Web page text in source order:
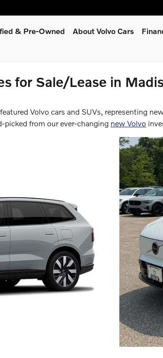
& Pre-Owned About Volvo Cars
for Sale/Lease in
Volvo cars and SUVs, representing
from our ever-changing new Volvo